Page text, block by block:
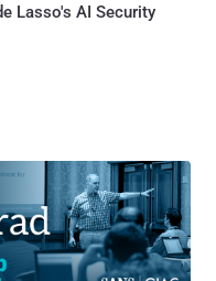
Lasso's AI Security